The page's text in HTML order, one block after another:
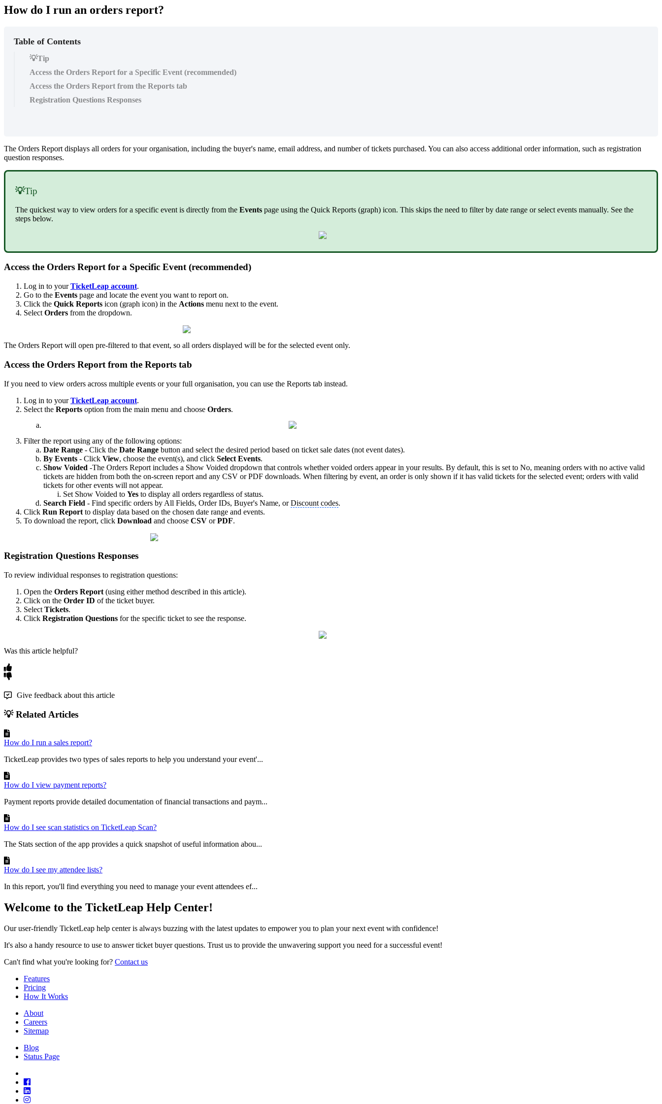
How do I run an orders report?
Table of Contents
💡Tip
Access the Orders Report for a Specific Event (recommended)
Access the Orders Report from the Reports tab
Registration Questions Responses
The Orders Report displays all orders for your organisation, including the buyer's name, email address, and number of tickets purchased. You can also access additional order information, such as registration
question responses.
💡Tip
The quickest way to view orders for a specific event is directly from the Events page using the Quick Reports (graph) icon. This skips the need to filter by date range or select events manually. See the
steps below.
Access the Orders Report for a Specific Event (recommended)
Log in to yourTicketLeap account.
Go to the Events page and locate the event you want to report on.
Click the Quick Reports icon (graph icon) in the Actions menu next to the event.
Select Orders from the dropdown.
The Orders Report will open pre-filtered to that event, so all orders displayed will be for the selected event only.
Access the Orders Report from the Reports tab
If you need to view orders across multiple events or your full organisation, you can use the Reports tab instead.
Log in to yourTicketLeap account.
Select the Reports option from the main menu and choose Orders.
Filter the report using any of the following options:
Date Range - Click the Date Range button and select the desired period based on ticket sale dates (not event dates).
By Events - Click View, choose the event(s), and click Select Events.
Show Voided -The Orders Report includes a Show Voided dropdown that controls whether voided orders appear in your results. By default, this is set to No, meaning orders with no active valid
tickets are hidden from both the on-screen report and any CSV or PDF downloads. When filtering by event, an order is only shown if it has valid tickets for the selected event; orders with valid
tickets for other events will not appear.
Set Show Voided to Yes to display all orders regardless of status.
Search Field - Find specific orders by All Fields, Order IDs, Buyer's Name, orDiscount codes.
Click Run Report to display data based on the chosen date range and events.
To download the report, click Download and choose CSV orPDF.
Registration Questions Responses
To review individual responses to registration questions:
Open the Orders Report (using either method described in this article).
Click on the Order ID of the ticket buyer.
Select Tickets.
Click Registration Questions for the specific ticket to see the response.
Was this article helpful?
Give feedback about this article
💡 Related Articles
How do I run a sales report?
TicketLeap provides two types of sales reports to help you understand your event'...
How do I view payment reports?
Payment reports provide detailed documentation of financial transactions and paym...
How do I see scan statistics on TicketLeap Scan?
The Stats section of the app provides a quick snapshot of useful information abou...
How do I see my attendee lists?
In this report, you'll find everything you need to manage your event attendees ef...
Welcome to the TicketLeap Help Center!
Our user-friendly TicketLeap help center is always buzzing with the latest updates to empower you to plan your next event with confidence!
It's also a handy resource to use to answer ticket buyer questions. Trust us to provide the unwavering support you need for a successful event!
Can't find what you're looking for? Contact us
Features
Pricing
How It Works
About
Careers
Sitemap
Blog
Status Page